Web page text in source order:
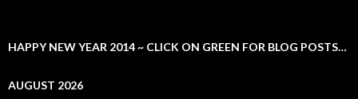
HAPPY NEW YEAR 2014 ~ CLICK ON GREEN FOR BLOG POSTS…
AUGUST 2026